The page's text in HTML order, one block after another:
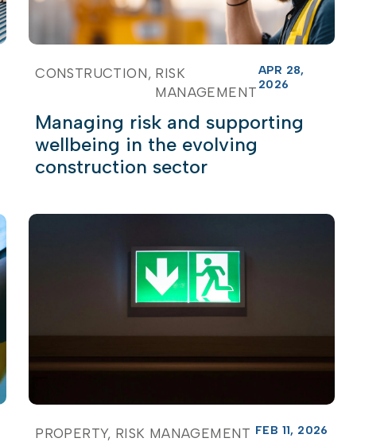
CONSTRUCTION RISK
MANAGEMENT
APR 28,
2026
Managing risk and supporting
wellbeing in the evolving
construction sector
PROPERTY RISK MANAGEMENT FEB 11, 2026